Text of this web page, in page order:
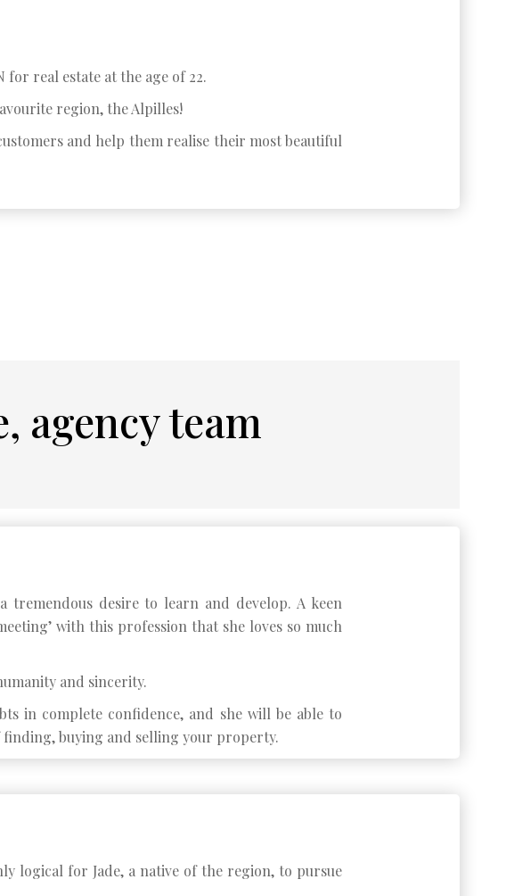
real estate at the age of 22.
region, the Alpilles!
and help them realise their most beautiful
agency team
tremendous desire to learn and develop. A keen
with this profession that she loves so much
and sincerity.
in complete confidence, and she will be able to
finding, buying and selling your property.
logical for Jade, a native of the region, to pursue